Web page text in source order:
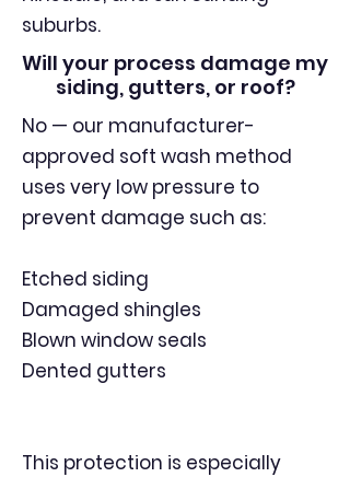
suburbs.
Will your process damage my
siding, gutters, or roof?
No — our manufacturer-
approved soft wash method
uses very low pressure to
prevent damage such as:
Etched siding
Damaged shingles
Blown window seals
Dented gutters
This protection is especially